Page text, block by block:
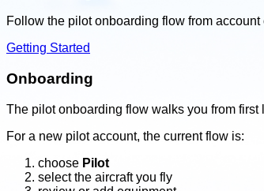
Follow the pilot onboarding flow from
Getting Started
Onboarding
The pilot onboarding flow walks you from
For a new pilot account, the current flow is:
choose Pilot
select the aircraft you fly